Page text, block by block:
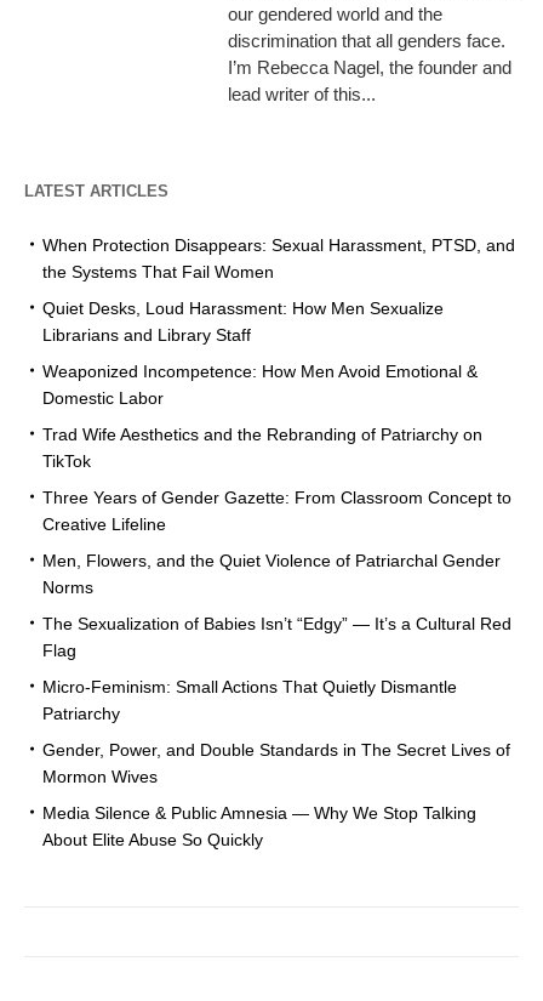
our gendered world and the
discrimination that all genders face.
I’m Rebecca Nagel, the founder and
lead writer of this...
LATEST ARTICLES
When Protection Disappears: Sexual Harassment, PTSD, and
the Systems That Fail Women
Quiet Desks, Loud Harassment: How Men Sexualize
Librarians and Library Staff
Weaponized Incompetence: How Men Avoid Emotional &
Domestic Labor
Trad Wife Aesthetics and the Rebranding of Patriarchy on
TikTok
Three Years of Gender Gazette: From Classroom Concept to
Creative Lifeline
Men, Flowers, and the Quiet Violence of Patriarchal Gender
Norms
The Sexualization of Babies Isn’t “Edgy” — It’s a Cultural Red
Flag
Micro-Feminism: Small Actions That Quietly Dismantle
Patriarchy
Gender, Power, and Double Standards in The Secret Lives of
Mormon Wives
Media Silence & Public Amnesia — Why We Stop Talking
About Elite Abuse So Quickly